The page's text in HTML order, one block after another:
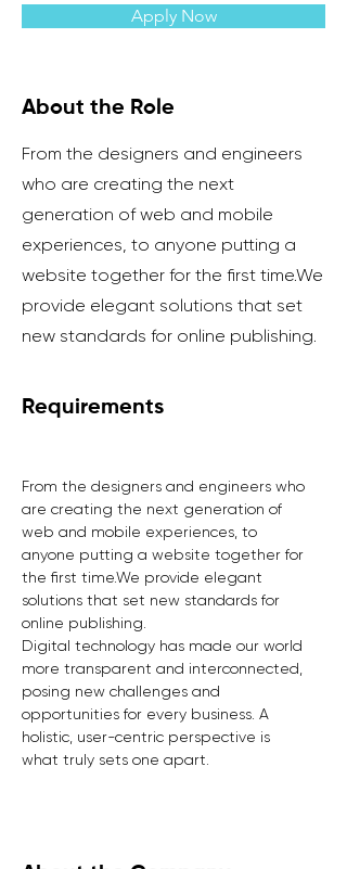
Apply Now
About the Role
From the designers and engineers
who are creating the next
generation of web and mobile
experiences, to anyone putting a
website together for the first time.We
provide elegant solutions that set
new standards for online publishing.
Requirements
From the designers and engineers who
are creating the next generation of
web and mobile experiences, to
anyone putting a website together for
the first time.We provide elegant
solutions that set new standards for
online publishing.
Digital technology has made our world
more transparent and interconnected,
posing new challenges and
opportunities for every business. A
holistic, user-centric perspective is
what truly sets one apart.